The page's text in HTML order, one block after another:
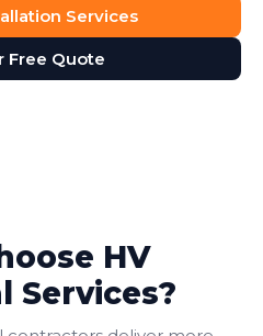
Services
Free Quote
HV
Services?